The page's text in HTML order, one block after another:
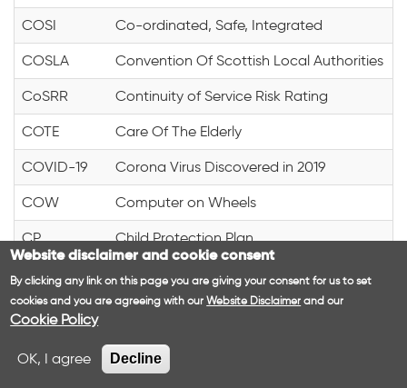
COSI Co-ordinated, Safe, Integrated
COSLA Convention Of Scottish Local Authorities
CoSRR Continuity of Service Risk Rating
COTE Care Of The Elderly
COVID-19 Corona Virus Discovered in 2019
COW Computer on Wheels
CP Child Protection Plan
CP Community Pharmacist
CPA Care Programme Approach
Central Point of Access
Website disclaimer and cookie consent
By clicking any link on this page you are giving your consent for us to set
cookies and you are agreeing with ourWebsite Disclaimer and our
Cookie Policy
OK, I agree Decline